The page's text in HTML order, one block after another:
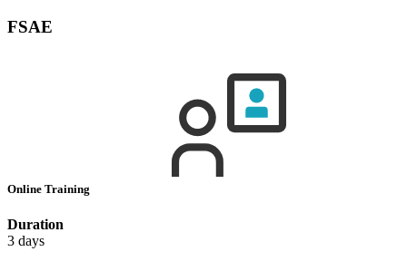
FSAE
Online Training
Duration
3 days